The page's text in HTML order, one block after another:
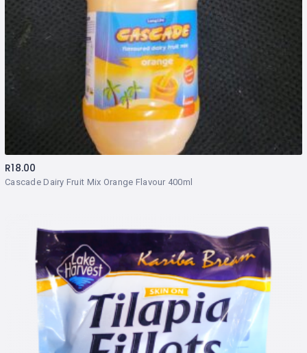
Cascade Dairy Fruit Mix Orange Flavour 400ml
R18.00